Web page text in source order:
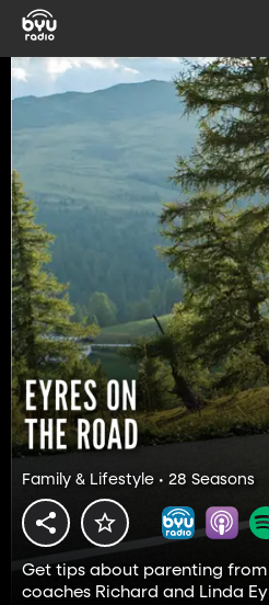
Family & Lifestyle • 28 Seasons
Get tips about parenting
coaches Richard and Linda